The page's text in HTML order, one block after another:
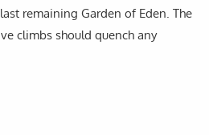
remaining Garden of Eden. The
climbs should quench any